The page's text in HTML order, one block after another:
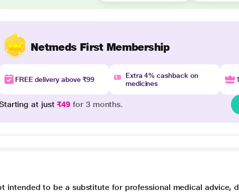
Netmeds First Membership
FREE delivery above ₹99
Extra 4% cashback on
medicines
at just₹49 for 3 months.
to be a substitute for professional medical advice,